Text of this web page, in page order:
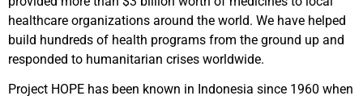
healthcare organizations around the world. We have helped
build hundreds of health programs from the ground up and
responded to humanitarian crises worldwide.
Project HOPE has been known in Indonesia since 1960 when